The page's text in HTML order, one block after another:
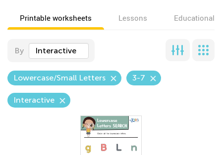
Printable worksheets Lessons Educational
By Interactive
Lowercase/Small Letters 3-7
Interactive